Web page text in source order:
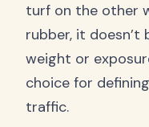
turf on the other
rubber, it doesn’t
weight or
choice for
traffic.